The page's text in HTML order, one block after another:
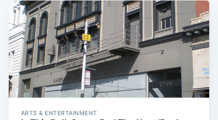
ARTS & ENTERTAINMENT